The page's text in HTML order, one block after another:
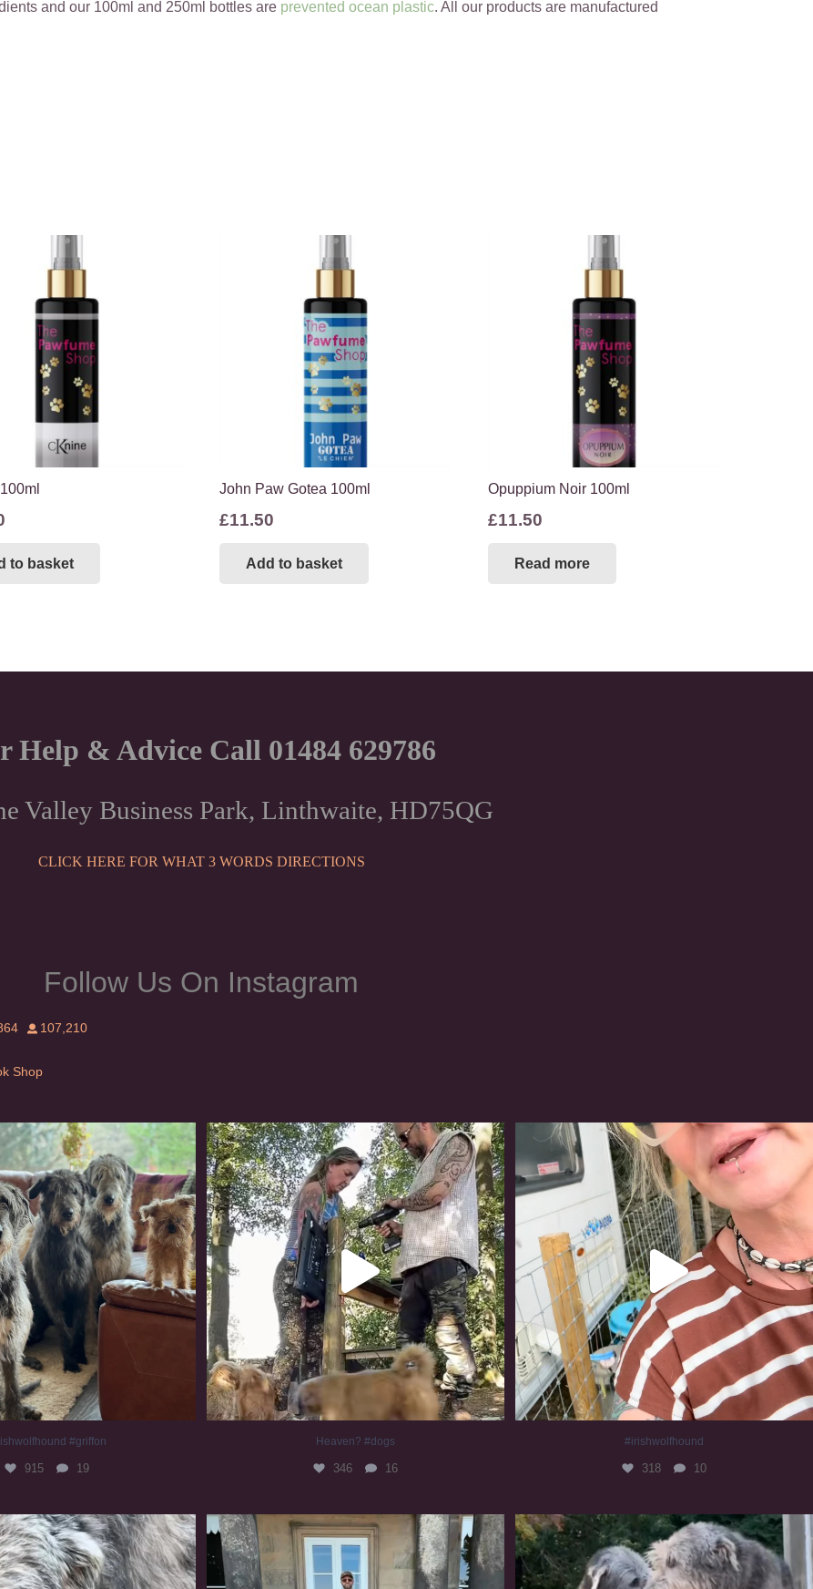
and our 100ml and 250ml bottles are prevented ocean plastic. All our products are manufactured
to basket
John Paw Gotea 100ml
£11.50
Add to basket
Opuppium Noir 100ml
£11.50
Read more
Help & Advice Call 01484 629786
Valley Business Park, Linthwaite, HD75QG
CLICK HERE FOR WHAT 3 WORDS DIRECTIONS
Follow Us On Instagram
107,210
Shop
#griffon
915 19
#griffon
915 19
Heaven? #dogs
346 16
Heaven? #dogs
346 16
#irishwolfhound
318
#irishwolfhound
318 10
#slomo
673 12
#irishwolfhound
413
#irishwolfhound #irishwolfhoundcommunity
833 23